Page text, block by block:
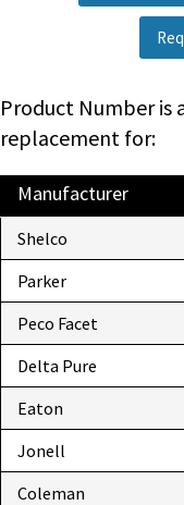
Product Number is
replacement for:
Manufacturer
Shelco
Parker
Peco Facet
Delta Pure
Eaton
Jonell
Coleman